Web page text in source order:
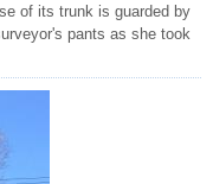
of its trunk is guarded by
pants as she took